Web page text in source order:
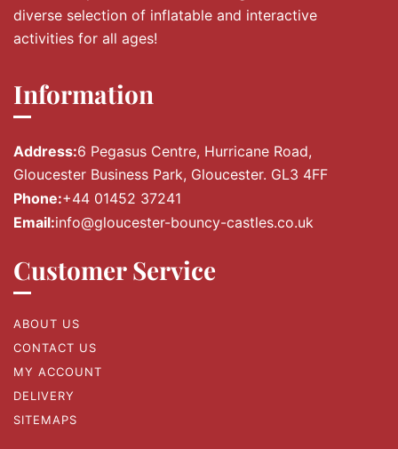
diverse selection of inflatable and interactive
activities for all ages!
Information
Address:6 Pegasus Centre, Hurricane Road,
Gloucester Business Park, Gloucester. GL3 4FF
Phone:+44 01452 37241
Email:info@gloucester-bouncy-castles.co.uk
Customer Service
ABOUT US
CONTACT US
MY ACCOUNT
DELIVERY
SITEMAPS